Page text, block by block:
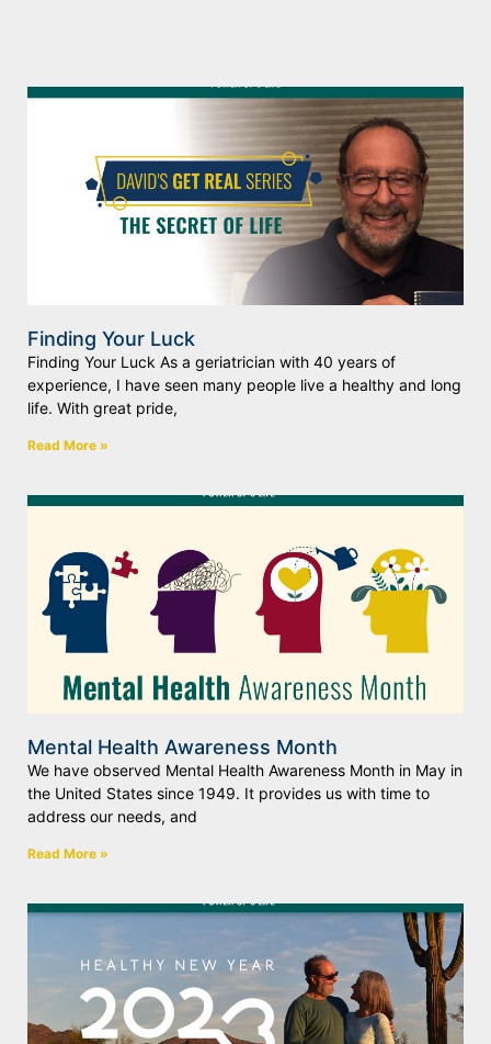
Finding Your Luck
Finding Your Luck As a geriatrician with 40 years of
experience, I have seen many people live a healthy and long
life. With great pride,
Read More »
Mental Health Awareness Month
We have observed Mental Health Awareness Month in May in
the United States since 1949. It provides us with time to
address our needs, and
Read More »